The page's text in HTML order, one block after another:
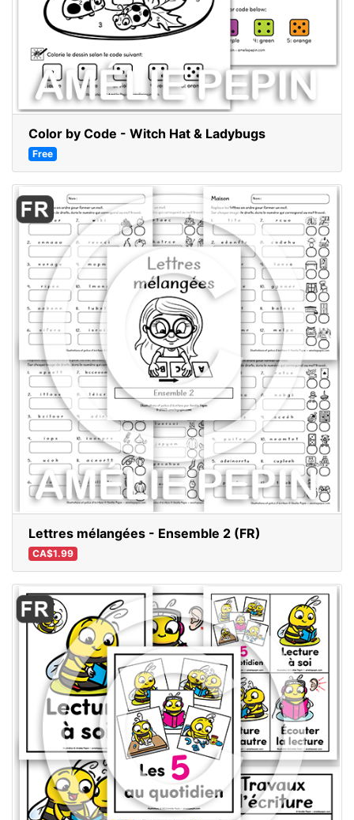
Color by Code - Witch Hat & Ladybugs
Free
Lettres mélangées - Ensemble 2 (FR)
CA$1.99